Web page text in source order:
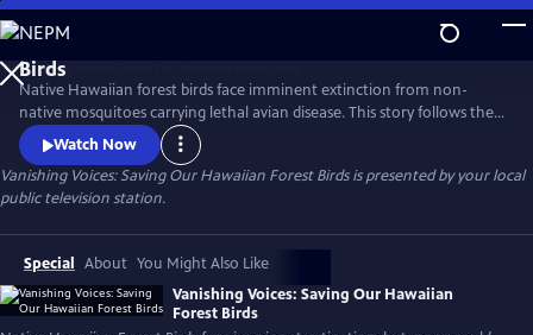
Skip
to
Main
Content
Native Hawaiian forest birds face imminent extinction from non-
native mosquitoes carrying lethal avian disease. This story follows the
urgent push to reduce mosquito populations and safeguard these
iconic species, highlighting innovative tools, fieldwork, and the people
working to keep Hawaii's forests alive with song.
Watch Now
Vanishing Voices: Saving Our Hawaiian Forest Birdsis presented by your local
public television station.
Special About You Might Also Like
Vanishing Voices: Saving Our Hawaiian
Forest Birds